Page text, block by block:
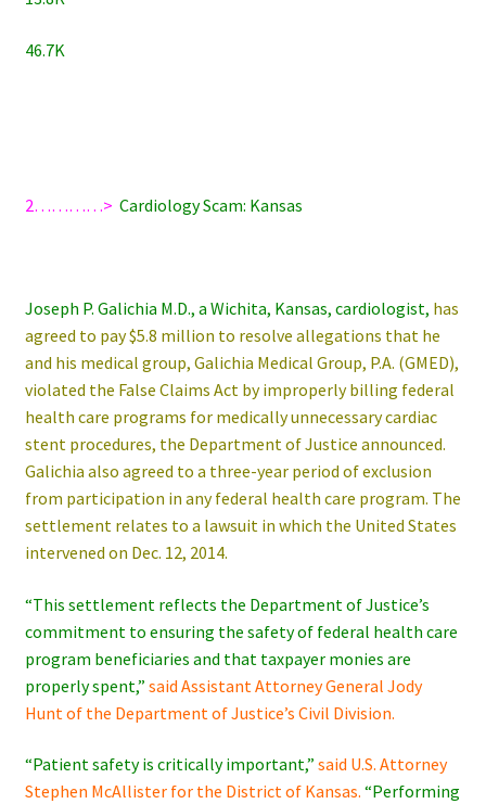
46.7K
2…………> Cardiology Scam: Kansas
Joseph P. Galichia M.D., a Wichita, Kansas, cardiologist, has
agreed to pay $5.8 million to resolve allegations that he
and his medical group, Galichia Medical Group, P.A. (GMED),
violated the False Claims Act by improperly billing federal
health care programs for medically unnecessary cardiac
stent procedures, the Department of Justice announced.
Galichia also agreed to a three-year period of exclusion
from participation in any federal health care program. The
settlement relates to a lawsuit in which the United States
intervened on Dec. 12, 2014.
“This settlement reflects the Department of Justice’s
commitment to ensuring the safety of federal health care
program beneficiaries and that taxpayer monies are
properly spent,” said Assistant Attorney General Jody
Hunt of the Department of Justice’s Civil Division.
“Patient safety is critically important,” said U.S. Attorney
Stephen McAllister for the District of Kansas. “Performing